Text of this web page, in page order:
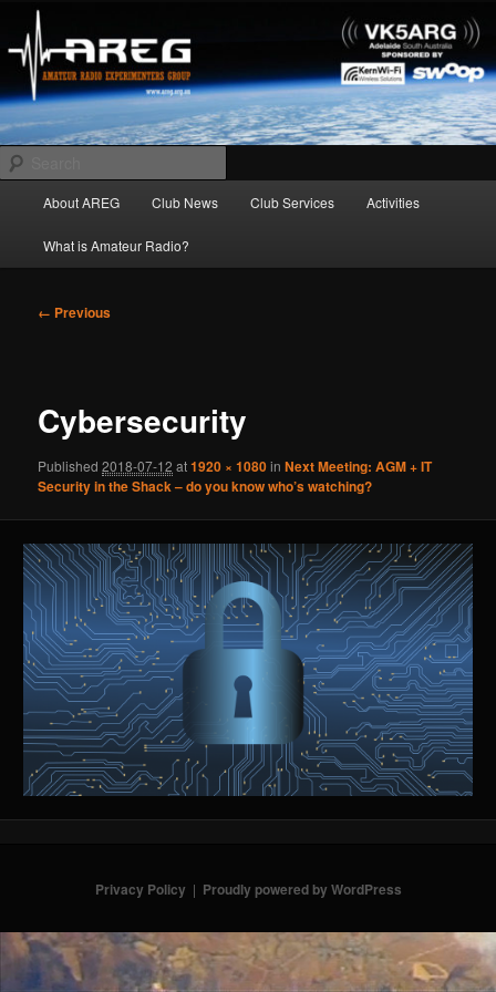
primary
contentAREG
Amateur Radio Experimenters Group
About AREG Club News Club Services Activities
What is Amateur Radio?
Image
← Previous
Cybersecurity
Published2018-07-12 at1920 × 1080inNext Meeting: AGM + IT
Security in the Shack – do you know who’s watching?
Privacy Policy Proudly powered by WordPress